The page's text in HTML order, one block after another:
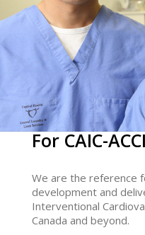
For CAIC-
We are the reference
development and
Interventional
Canada and beyond.